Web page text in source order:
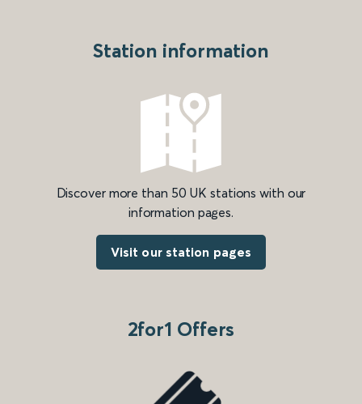
Station information
Discover more than 50 UK stations with our
information pages.
Visit our station pages
2for1 Offers